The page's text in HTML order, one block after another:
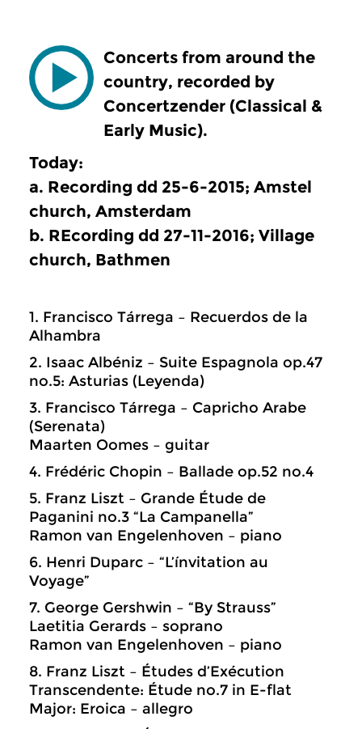
Concerts from around the
country, recorded by
Concertzender (Classical &
Early Music).
Today:
a. Recording dd 25-6-2015; Amstel
church, Amsterdam
b. REcording dd 27-11-2016; Village
church, Bathmen
1. Francisco Tárrega – Recuerdos de la
Alhambra
2. Isaac Albéniz – Suite Espagnola op.47
no.5: Asturias (Leyenda)
3. Francisco Tárrega – Capricho Arabe
(Serenata)
Maarten Oomes – guitar
4. Frédéric Chopin – Ballade op.52 no.4
5. Franz Liszt – Grande Étude de
Paganini no.3 “La Campanella”
Ramon van Engelenhoven – piano
6. Henri Duparc – “L’ínvitation au
Voyage”
7. George Gershwin – “By Strauss”
Laetitia Gerards – soprano
Ramon van Engelenhoven – piano
8. Franz Liszt – Études d’Exécution
Transcendente: Étude no.7 in E-flat
Major: Eroica – allegro